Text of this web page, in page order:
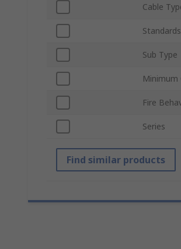
Cable
Sub Type
Minimum
Fire
Series
Find similar products